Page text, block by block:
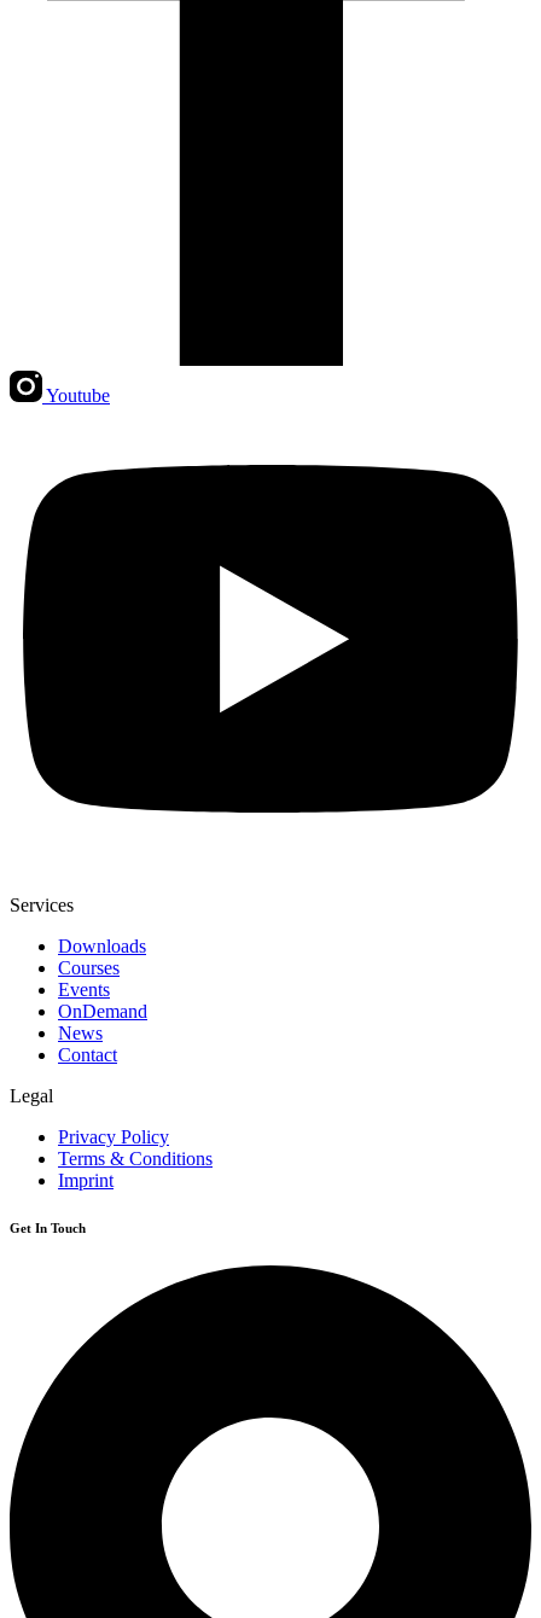
Youtube
Services
Downloads
Courses
Events
OnDemand
News
Contact
Legal
Privacy Policy
Terms & Conditions
Imprint
Get In Touch